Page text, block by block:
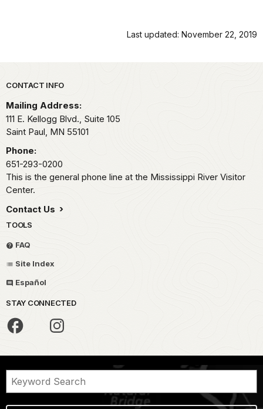
Last updated: November 22, 2019
Park footer
CONTACT INFO
Mailing Address:
111 E. Kellogg Blvd., Suite 105
Saint Paul, MN 55101
Phone:
651-293-0200
This is the general phone line at the Mississippi River Visitor
Center.
Contact Us
TOOLS
FAQ
Site Index
Español
STAY CONNECTED